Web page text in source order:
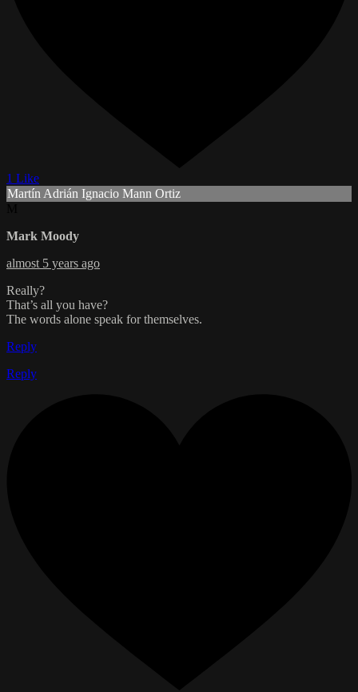
1 Like
Martín Adrián Ignacio Mann Ortiz
Mark Moody
almost 5 years ago
Really?
That’s all you have?
The words alone speak for themselves.
Reply
Reply